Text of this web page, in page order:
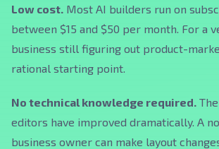
Low cost. Most AI builders run on
between $15 and $50 per month. For a
business still figuring out product-
rational starting point.
No technical knowledge required.
editors have improved dramatically. A
business owner can make layout